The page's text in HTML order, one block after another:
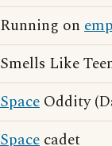
Running on
Smells Like
Space Oddity
Space cadet